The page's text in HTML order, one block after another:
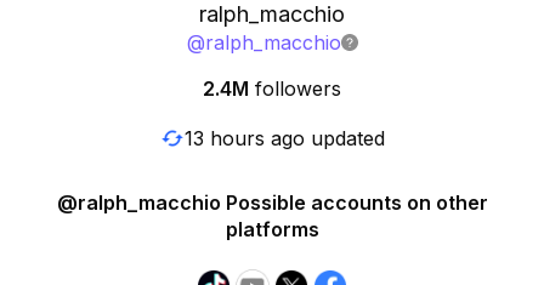
ralph_macchio
@ralph_macchio
2.4M followers
13 hours ago updated
@ralph_macchio Possible accounts on other
platforms